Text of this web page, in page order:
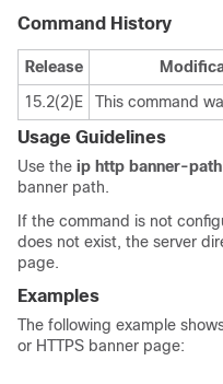
Command History
Release
15.2(2)E
This command
Usage Guidelines
Use the ip http banner-path
banner path.
If the command is not
does not exist, the server
page.
Examples
The following example
or HTTPS banner page: